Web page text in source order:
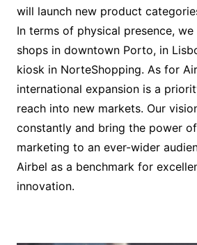
will launch new product
In terms of physical presence,
shops in downtown Porto, in
kiosk in NorteShopping. As for
international expansion is a
reach into new markets. Our
constantly and bring the power
marketing to an ever-wider
Airbel as a benchmark for
innovation.